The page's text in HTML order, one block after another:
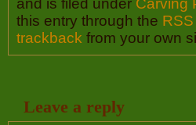
and is filed under Carving
this entry through the
trackback from your own
Leave a reply